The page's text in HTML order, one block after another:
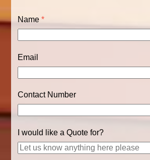
Name*
Email
Contact Number
I would like a Quote for?